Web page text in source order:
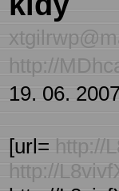
http://
19. 06.
[url= http://
http://